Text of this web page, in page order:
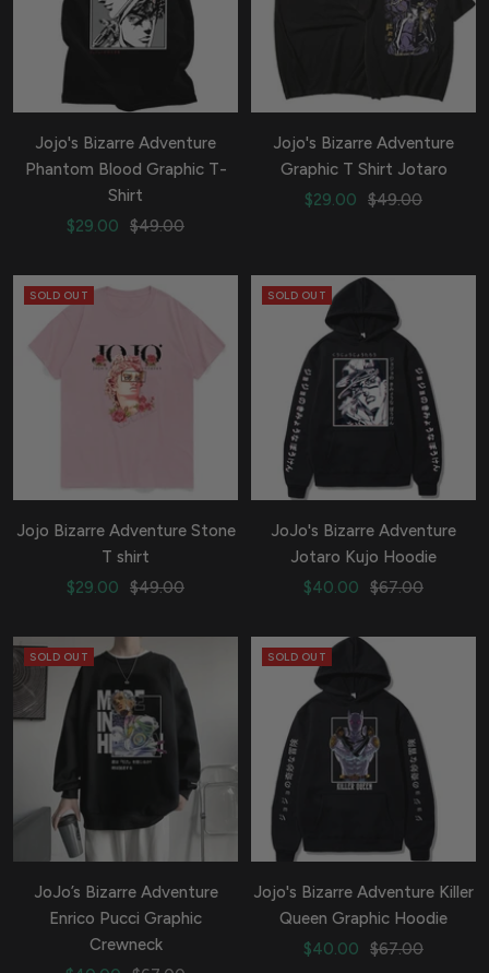
Jojo's Bizarre Adventure
Phantom Blood Graphic T-
Shirt
Sale
$29.00
Regular
$49.00
Jojo's Bizarre Adventure
Graphic T Shirt Jotaro
Sale
$29.00
Regular
$49.00
SOLD OUT
Jojo Bizarre Adventure Stone
T shirt
Sale
$29.00
Regular
$49.00
SOLD OUT
JoJo's Bizarre Adventure
Jotaro Kujo Hoodie
Sale
$40.00
Regular
$67.00
SOLD OUT
JoJo’s Bizarre Adventure
Enrico Pucci Graphic
Crewneck
SOLD OUT
Jojo's Bizarre Adventure Killer
Queen Graphic Hoodie
Sale
$40.00
Regular
$67.00